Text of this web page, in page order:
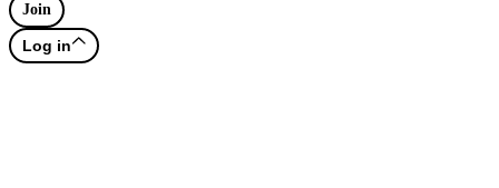
Join
Log in